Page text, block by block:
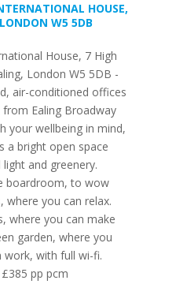
HOUSE,
W5 5DB
House, 7 High
London W5 5DB -
air-conditioned offices
from Ealing Broadway
your wellbeing in mind,
a bright open space
and greenery.
boardroom, to wow
where you can relax.
where you can make
garden, where you
work, with full wi-fi.
pp pcm